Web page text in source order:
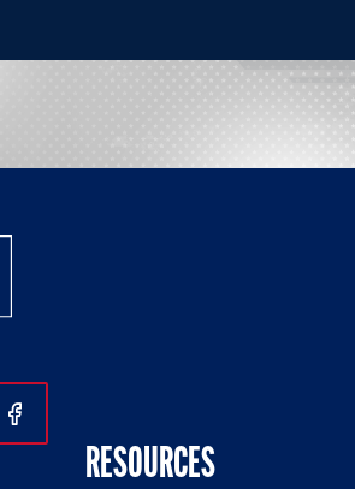
Instagram
Us On Twitter
Follow Us On Facebook
RESOURCES